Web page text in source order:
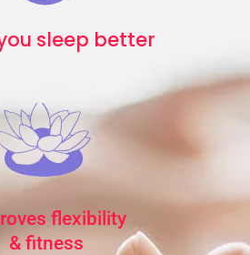
sleep better
flexibility
& fitness